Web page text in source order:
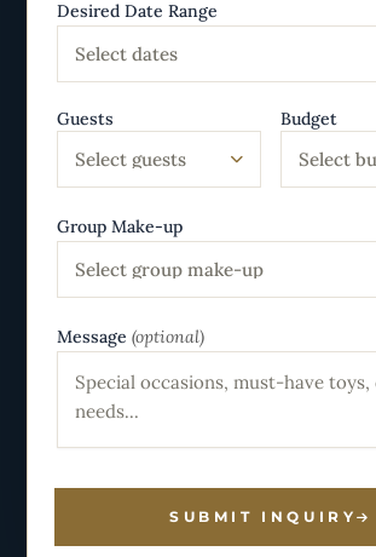
Desired Date Range
Select dates
Guests
Select guests
Budget
Select
Group Make-up
Select group make-up
Message (optional)
SUBMIT INQUIRY